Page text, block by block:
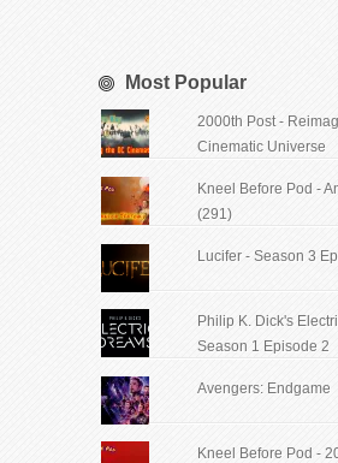
Most Popular
2000th Post -
Cinematic Universe
Kneel Before Pod -
(291)
Lucifer - Season 3
Philip K. Dick's
Season 1 Episode 2
Avengers: Endgame
Kneel Before Pod -